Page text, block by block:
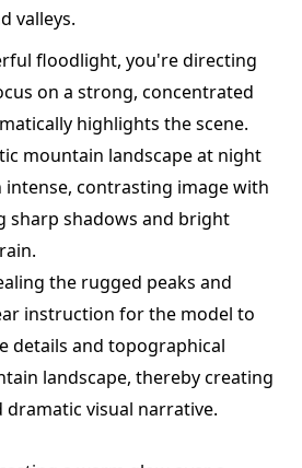
valleys.
floodlight, you're directing
on a strong, concentrated
highlights the scene.
mountain landscape at night
intense, contrasting image with
sharp shadows and bright
the rugged peaks and
instruction for the model to
details and topographical
landscape, thereby creating
visual narrative.